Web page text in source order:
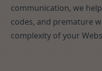
communication, we
codes, and premature
complexity of your